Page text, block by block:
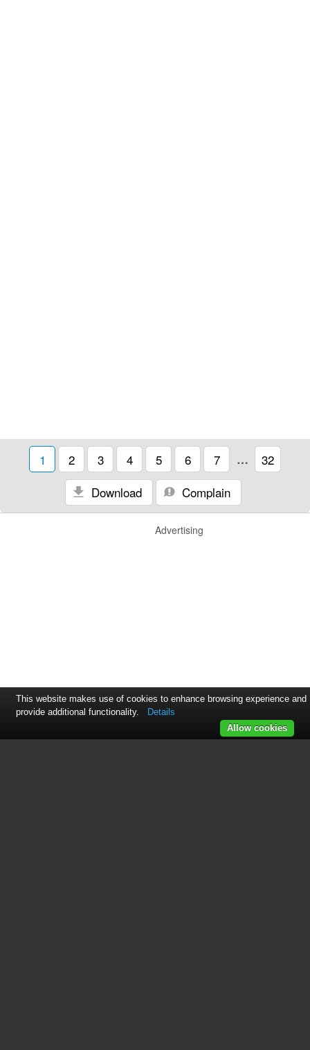
1 2 3 4 5 6 7 …
32
Download
Complain
Advertising
This website makes use of cookies to enhance browsing experience and
provide additional functionality.
Details
Allow cookies